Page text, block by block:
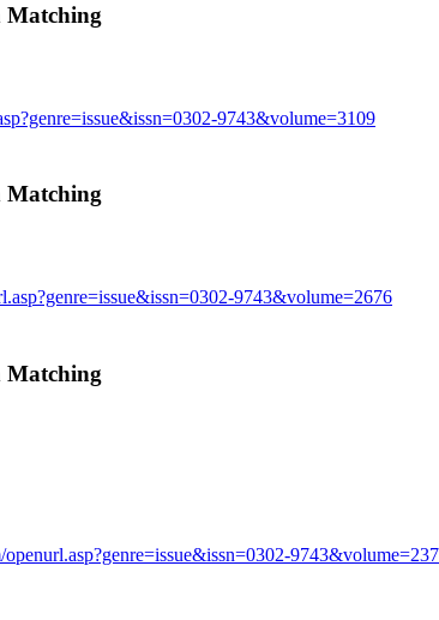
Matching
9743&volume=3109
Matching
9743&volume=2676
Matching